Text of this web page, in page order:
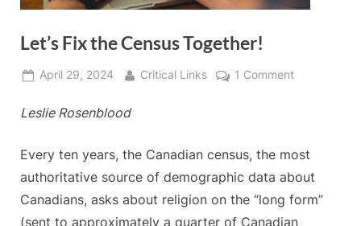
Let’s Fix the Census Together!
Posted
April 29, 2024 By
Critical Links 1 Commenton
Census
Leslie Rosenblood
Every ten years, the Canadian census, the most
authoritative source of demographic data about
Canadians, asks about religion on the “long form”
(sent to approximately a quarter of Canadian